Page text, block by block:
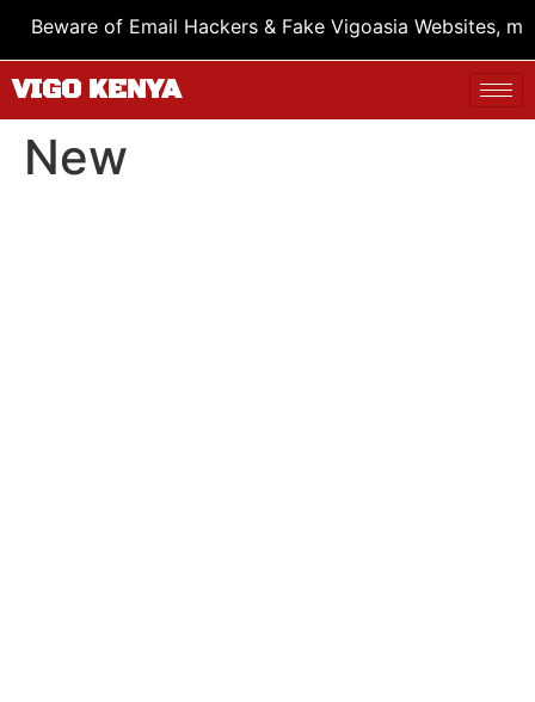
Beware of Email Hackers & Fake Vigoasia Websites,
VIGO KENYA
New